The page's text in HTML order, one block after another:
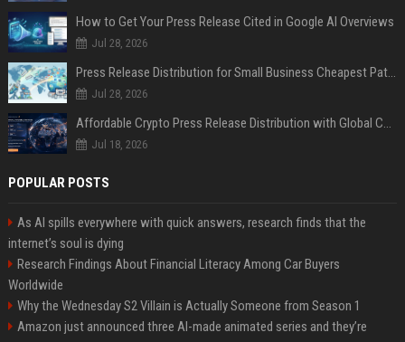
How to Get Your Press Release Cited in Google AI Overviews
Jul 28, 2026
Press Release Distribution for Small Business Cheapest Path to Real Coverage
Jul 28, 2026
Affordable Crypto Press Release Distribution with Global Coverage
Jul 18, 2026
POPULAR POSTS
As AI spills everywhere with quick answers, research finds that the
internet’s soul is dying
Research Findings About Financial Literacy Among Car Buyers
Worldwide
Why the Wednesday S2 Villain is Actually Someone from Season 1
Amazon just announced three AI-made animated series and they’re